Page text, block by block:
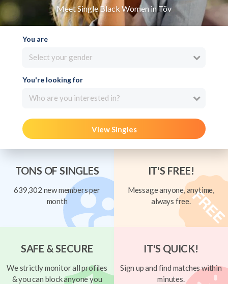
Meet Single Black Women in Töv
You are
Select your gender
You're looking for
Who are you interested in?
View Singles
TONS OF SINGLES
639,302 new members per
month
IT'S FREE!
Message anyone, anytime,
always free.
SAFE & SECURE
We strictly monitor all profiles
& you can block anyone you
IT'S QUICK!
Sign up and find matches within
minutes.